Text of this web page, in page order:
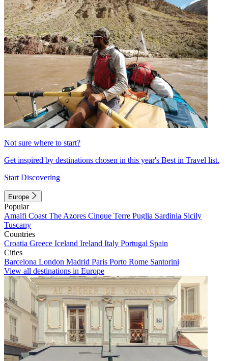
Not sure where to start?
Get inspired by destinations chosen in this year's Best in Travel list.
Start Discovering
Europe
Popular
Amalfi Coast The Azores Cinque Terre Puglia Sardinia Sicily
Tuscany
Countries
Croatia Greece Iceland Ireland Italy Portugal Spain
Cities
Barcelona London Madrid Paris Porto Rome Santorini
View all destinations in Europe